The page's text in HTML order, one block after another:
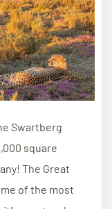
Swartberg
square
The Great
of the most